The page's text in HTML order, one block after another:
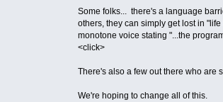
Some folks... there's a language
others, they can simply get lost in
monotone voice stating "...the
<click>
There's also a few out there who are
We're hoping to change all of this.